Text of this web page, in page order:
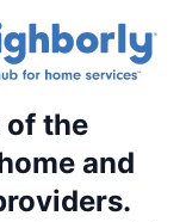
of the
and